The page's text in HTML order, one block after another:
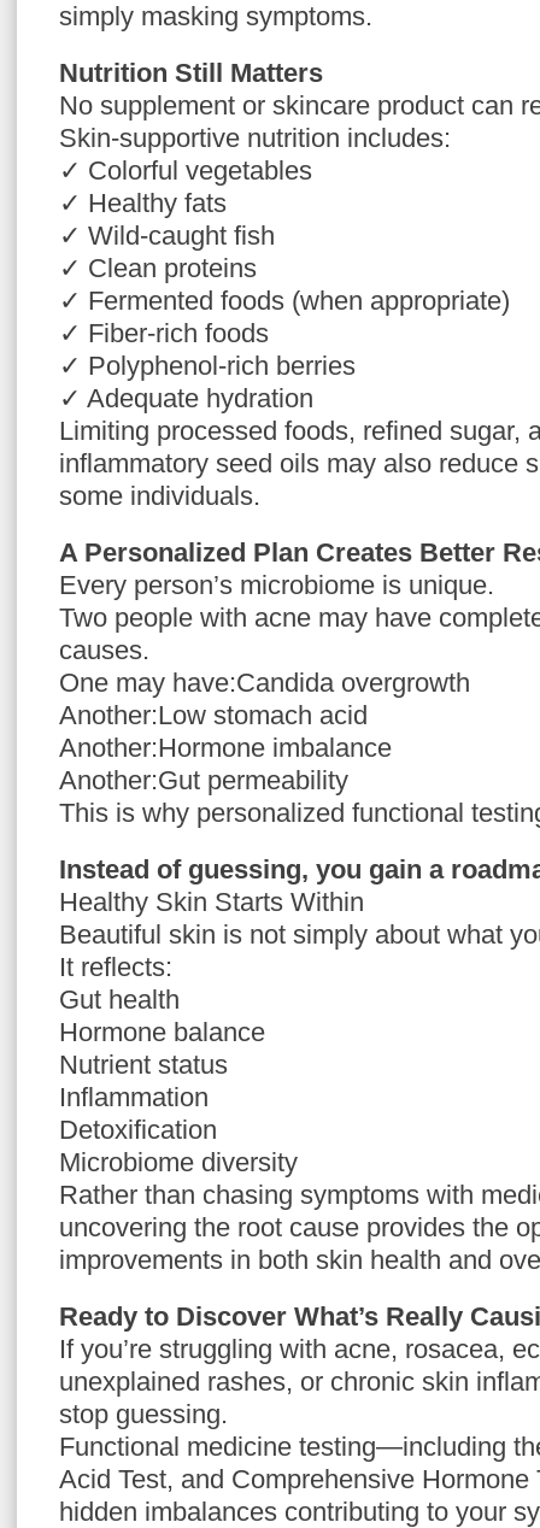
simply masking symptoms.
Nutrition Still Matters
No supplement or skincare product can
Skin-supportive nutrition includes:
✓ Colorful vegetables
✓ Healthy fats
✓ Wild-caught fish
✓ Clean proteins
✓ Fermented foods (when appropriate)
✓ Fiber-rich foods
✓ Polyphenol-rich berries
✓ Adequate hydration
Limiting processed foods, refined sugar,
inflammatory seed oils may also reduce
some individuals.
A Personalized Plan Creates Better
Every person’s microbiome is unique.
Two people with acne may have
causes.
One may have:Candida overgrowth
Another:Low stomach acid
Another:Hormone imbalance
Another:Gut permeability
This is why personalized functional
Instead of guessing, you gain a
Healthy Skin Starts Within
Beautiful skin is not simply about what
It reflects:
Gut health
Hormone balance
Nutrient status
Inflammation
Detoxification
Microbiome diversity
Rather than chasing symptoms with
uncovering the root cause provides the
improvements in both skin health and
Ready to Discover What’s Really
If you’re struggling with acne, rosacea,
unexplained rashes, or chronic skin
stop guessing.
Functional medicine testing—including
Acid Test, and Comprehensive
hidden imbalances contributing to your